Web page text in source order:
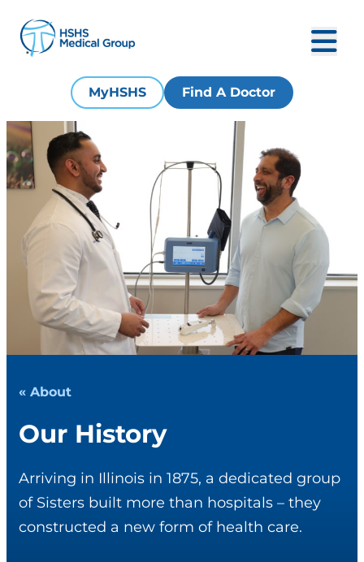
MyHSHS Find A Doctor
« About
Our History
Arriving in Illinois in 1875, a dedicated group
of Sisters built more than hospitals – they
constructed a new form of health care.